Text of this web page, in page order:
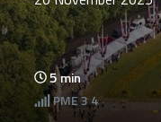
5min
PME3 4